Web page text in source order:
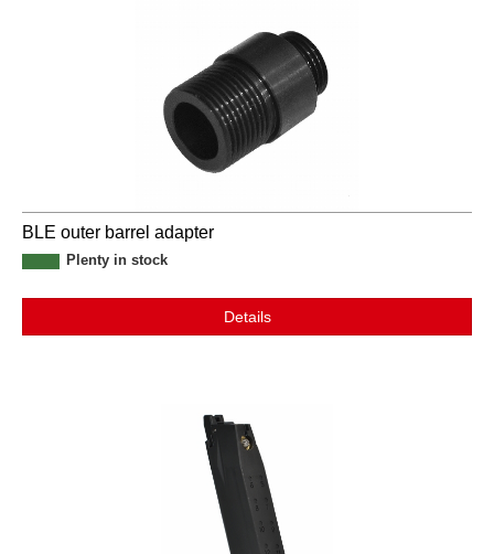
BLE outer barrel adapter
Plenty in stock
Details